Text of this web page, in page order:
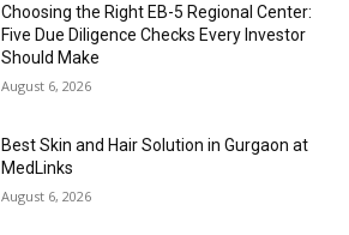
Choosing the Right EB-5 Regional Center:
Five Due Diligence Checks Every Investor
Should Make
August 6, 2026
Best Skin and Hair Solution in Gurgaon at
MedLinks
August 6, 2026